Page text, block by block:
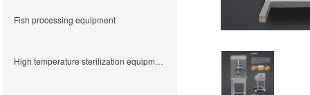
Fish processing equipment
High temperature sterilization equipment